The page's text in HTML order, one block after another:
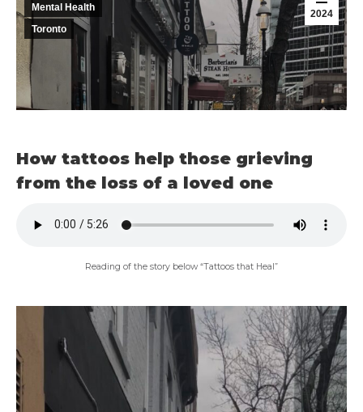
2024
Mental Health
Toronto
How tattoos help those grieving
from the loss of a loved one
Reading of the story below “Tattoos that Heal”